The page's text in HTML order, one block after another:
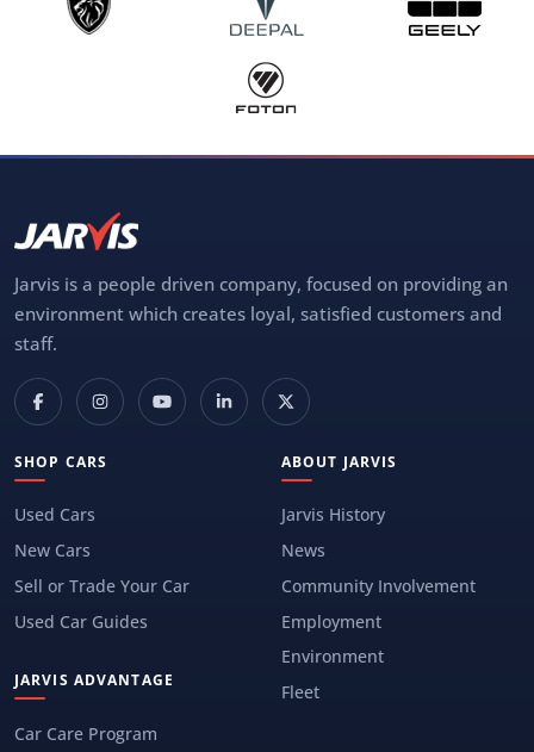
Jarvis is a people driven company, focused on providing an
environment which creates loyal, satisfied customers and
staff.
SHOP CARS
Used Cars
New Cars
Sell or Trade Your Car
Used Car Guides
JARVIS ADVANTAGE
Car Care Program
ABOUT JARVIS
Jarvis History
News
Community Involvement
Employment
Environment
Fleet